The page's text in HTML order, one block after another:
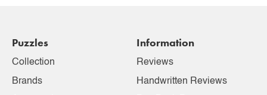
Puzzles
Collection
Brands
Information
Reviews
Handwritten Reviews